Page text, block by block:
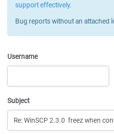
support effectively.
Bug reports without an attached
Username
Subject